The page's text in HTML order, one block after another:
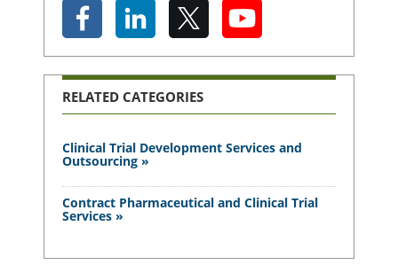
RELATED CATEGORIES
Clinical Trial Development Services and
Outsourcing »
Contract Pharmaceutical and Clinical Trial
Services »